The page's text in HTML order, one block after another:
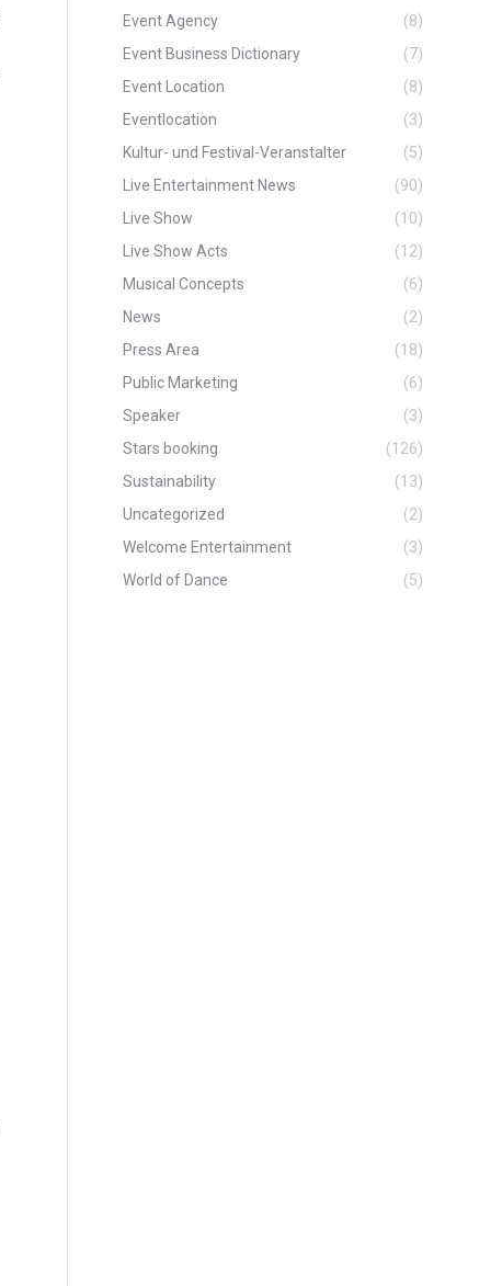
Event Agency
(8)
Event Business Dictionary
(7)
Event Location
(8)
Eventlocation
(3)
Kultur- und Festival-Veranstalter
(5)
Live Entertainment News
(90)
Live Show
(10)
Live Show Acts
(12)
Musical Concepts
(6)
News
(2)
Press Area
(18)
Public Marketing
(6)
Speaker
(3)
Stars booking
(126)
Sustainability
(13)
Uncategorized
(2)
Welcome Entertainment
(3)
World of Dance
(5)